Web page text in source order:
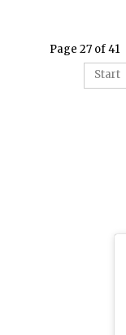
Page 27 of 41
Start